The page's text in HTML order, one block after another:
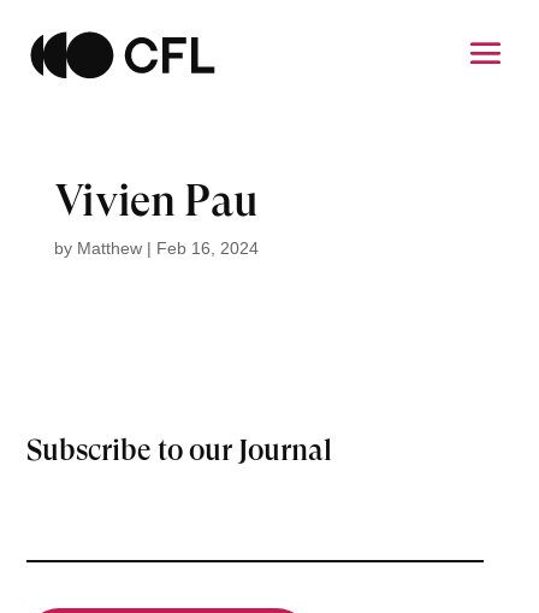
Vivien Pau
by Matthew| Feb 16, 2024
Subscribe to our Journal